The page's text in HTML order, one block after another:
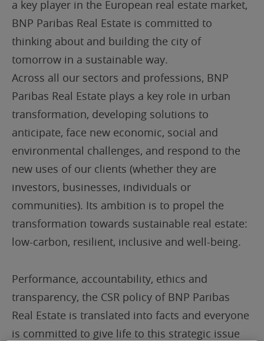
a key player in the European real estate market,
BNP Paribas Real Estate is committed to
thinking about and building the city of
tomorrow in a sustainable way.
Across all our sectors and professions, BNP
Paribas Real Estate plays a key role in urban
transformation, developing solutions to
anticipate, face new economic, social and
environmental challenges, and respond to the
new uses of our clients (whether they are
investors, businesses, individuals or
communities). Its ambition is to propel the
transformation towards sustainable real estate:
low-carbon, resilient, inclusive and well-being.
Performance, accountability, ethics and
transparency, the CSR policy of BNP Paribas
Real Estate is translated into facts and everyone
is committed to give life to this strategic issue